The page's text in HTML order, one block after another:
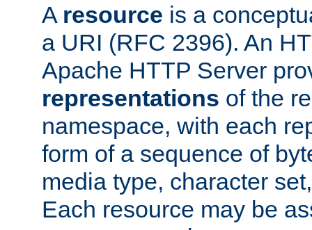
A resource is a
a URI (RFC 2396). An
Apache HTTP Server
representations of the
namespace, with each
form of a sequence of
media type, character
Each resource may be